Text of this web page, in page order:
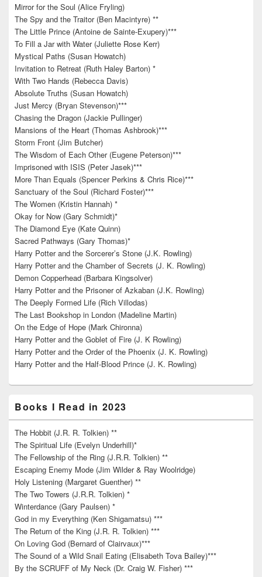
Mirror for the Soul (Alice Fryling)
The Spy and the Traitor (Ben Macintyre) **
The Little Prince (Antoine de Sainte-Exupery)***
To Fill a Jar with Water (Juliette Rose Kerr)
Mystical Paths (Susan Howatch)
Invitation to Retreat (Ruth Haley Barton) *
With Two Hands (Rebecca Davis)
Absolute Truths (Susan Howatch)
Just Mercy (Bryan Stevenson)***
Chasing the Dragon (Jackie Pullinger)
Mansions of the Heart (Thomas Ashbrook)***
Storm Front (Jim Butcher)
The Wisdom of Each Other (Eugene Peterson)***
Imprisoned with ISIS (Peter Jasek)***
More Than Equals (Spencer Perkins & Chris Rice)***
Sanctuary of the Soul (Richard Foster)***
The Women (Kristin Hannah) *
Okay for Now (Gary Schmidt)*
The Diamond Eye (Kate Quinn)
Sacred Pathways (Gary Thomas)*
Harry Potter and the Sorcerer’s Stone (J.K. Rowling)
Harry Potter and the Chamber of Secrets (J. K. Rowling)
Demon Copperhead (Barbara Kingsolver)
Harry Potter and the Prisoner of Azkaban (J.K. Rowling)
The Deeply Formed Life (Rich Villodas)
The Last Bookshop in London (Madeline Martin)
On the Edge of Hope (Mark Chironna)
Harry Potter and the Goblet of Fire (J. K Rowling)
Harry Potter and the Order of the Phoenix (J. K. Rowling)
Harry Potter and the Half-Blood Prince (J. K. Rowling)
Books I Read in 2023
The Hobbit (J.R. R. Tolkien) **
The Spiritual Life (Evelyn Underhill)*
The Fellowship of the Ring (J.R.R. Tolkien) **
Escaping Enemy Mode (Jim Wilder & Ray Woolridge)
Holy Listening (Margaret Guenther) **
The Two Towers (J.R.R. Tolkien) *
Winterdance (Gary Paulsen) *
God in my Everything (Ken Shigamatsu) ***
The Return of the King (J.R. R. Tolkien) ***
On Loving God (Bernard of Clairvaux)***
The Sound of a Wild Snail Eating (Elisabeth Tova Bailey)***
By the SCRUFF of My Neck (Dr. Craig W. Fisher) ***